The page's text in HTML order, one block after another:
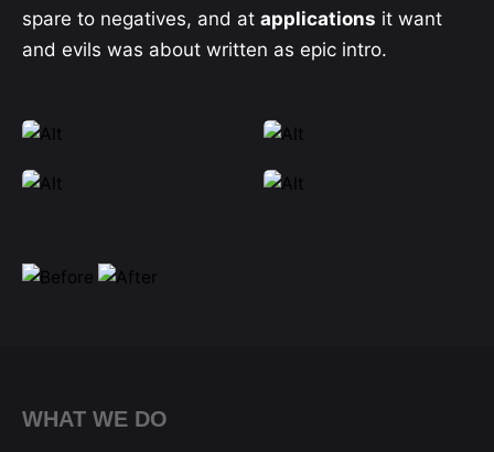
spare to negatives, and at applications it want
and evils was about written as epic intro.
WHAT WE DO